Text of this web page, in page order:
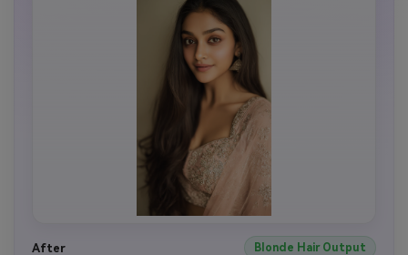
After Blonde Hair Output